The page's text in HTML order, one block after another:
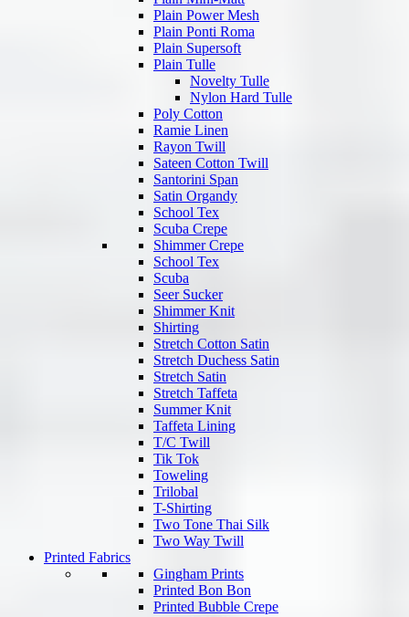
Plain Power Mesh
Plain Ponti Roma
Plain Supersoft
Plain Tulle
Novelty Tulle
Nylon Hard Tulle
Poly Cotton
Ramie Linen
Rayon Twill
Sateen Cotton Twill
Santorini Span
Satin Organdy
School Tex
Scuba Crepe
Shimmer Crepe
School Tex
Scuba
Seer Sucker
Shimmer Knit
Shirting
Stretch Cotton Satin
Stretch Duchess Satin
Stretch Satin
Stretch Taffeta
Summer Knit
Taffeta Lining
T/C Twill
Tik Tok
Toweling
Trilobal
T-Shirting
Two Tone Thai Silk
Two Way Twill
Printed Fabrics
Gingham Prints
Printed Bon Bon
Printed Bubble Crepe